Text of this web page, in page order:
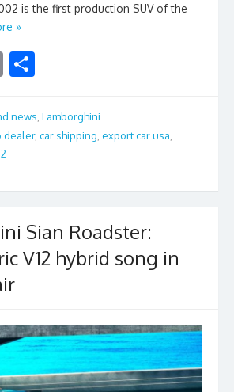
is the first production SUV of the
»
E
ai
l
ar
e
news, Lamborghini
dealer, car shipping export car usa
Sian Roadster:
V12 hybrid song in